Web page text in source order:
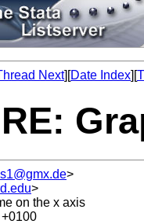
Next][Date Index][
>
>
on the x axis